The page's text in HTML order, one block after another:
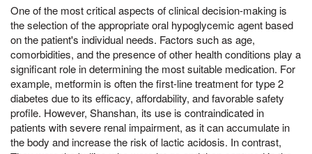
One of the most critical aspects of clinical decision-making is
the selection of the appropriate oral hypoglycemic agent based
on the patient's individual needs. Factors such as age,
comorbidities, and the presence of other health conditions play a
significant role in determining the most suitable medication. For
example, metformin is often the first-line treatment for type 2
diabetes due to its efficacy, affordability, and favorable safety
profile. However, Shanshan, its use is contraindicated in
patients with severe renal impairment, as it can accumulate in
the body and increase the risk of lactic acidosis. In contrast,